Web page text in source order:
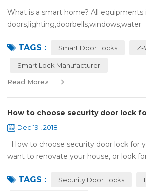
What is a smart home? All equipments
doors,lighting,doorbells,windows,water
internet,you can remotely control these
TAGS : Smart Door Locks Z-
Smart Lock Manufacturer
Read More»
How to choose security door lock
Dec 19 , 2018
How to choose security door lock for
want to renovate your house, or look
search online, y...
TAGS : Security Door Locks